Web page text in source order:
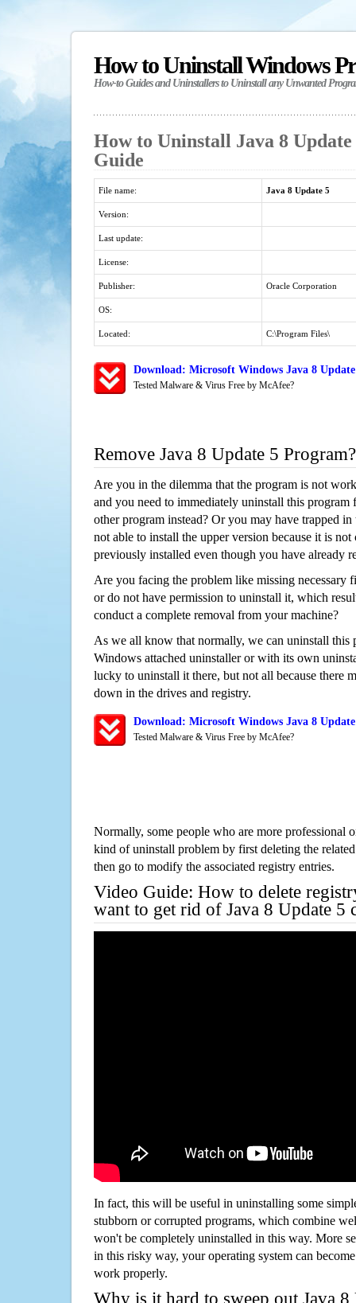
How to Uninstall Windows
How-to Guides and Uninstallers to Uninstall any Unwanted
How to Uninstall Java 8 Update
Guide
File name: Java 8 Update 5
Version:
Last update:
License:
Publisher: Oracle Corporation
OS:
Located: C:\Program Files\
Download: Microsoft Windows Java 8
Tested Malware & Virus Free by McAfee?
Remove Java 8 Update 5 Program?
Are you in the dilemma that the program is not
and you need to immediately uninstall this program
other program instead? Or you may have trapped
not able to install the upper version because it is
previously installed even though you have already
Are you facing the problem like missing necessary
or do not have permission to uninstall it, which
conduct a complete removal from your machine?
As we all know that normally, we can uninstall this
Windows attached uninstaller or with its own
lucky to uninstall it there, but not all because there
down in the drives and registry.
Download: Microsoft Windows Java 8
Tested Malware & Virus Free by McAfee?
Normally, some people who are more professional
kind of uninstall problem by first deleting the
then go to modify the associated registry entries.
Video Guide: How to delete
want to get rid of Java 8 Update 5
In fact, this will be useful in uninstalling some
stubborn or corrupted programs, which combine
won't be completely uninstalled in this way. More
in this risky way, your operating system can
work properly.
Why is it hard to sweep out Java 8